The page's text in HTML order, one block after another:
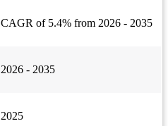
CAGR of 5.4% from 2026 - 2035
2026 - 2035
2025